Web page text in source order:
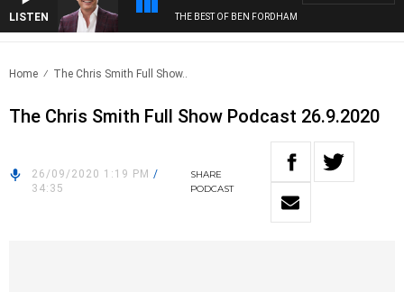
LISTEN THE BEST OF BEN FORDHAM
Home The Chris Smith Full Show..
The Chris Smith Full Show Podcast 26.9.2020
26/09/2020 1:19 PM /
34:35
SHARE
PODCAST